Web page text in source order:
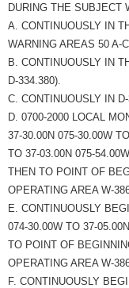
DURING THE SUBJECT
A. CONTINUOUSLY IN
WARNING AREAS 50 A-
B. CONTINUOUSLY IN
D-334.380).
C. CONTINUOUSLY IN
D. 0700-2000 LOCAL
37-30.00N 075-30.00W
TO 37-03.00N 075-
THEN TO POINT OF
OPERATING AREA W-
E. CONTINUOUSLY
074-30.00W TO 37-
TO POINT OF
OPERATING AREA W-
F. CONTINUOUSLY